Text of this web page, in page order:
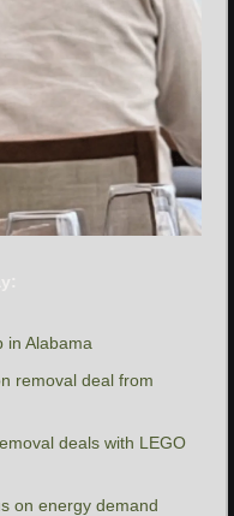
in Alabama
removal deal from
deals with LEGO
on energy demand